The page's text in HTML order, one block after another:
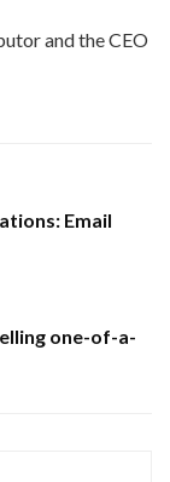
and the CEO
Email
one-of-a-